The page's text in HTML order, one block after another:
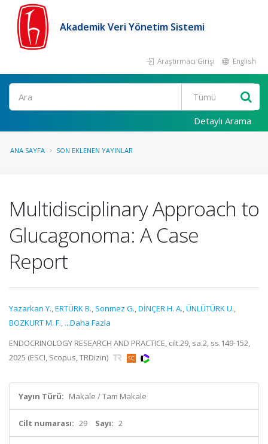
Akademik Veri Yönetim Sistemi
Araştırmacı Girişi English
Ara
Detaylı Arama
ANA SAYFA SON EKLENEN YAYINLAR
Multidisciplinary Approach to
Glucagonoma: A Case
Report
Yazarkan Y.,ERTÜRK B., Sonmez G.,DİNÇER H. A.,ÜNLÜTÜRK U.,
BOZKURT M. F., ...Daha Fazla
ENDOCRINOLOGY RESEARCH AND PRACTICE, cilt.29, sa.2, ss.149-152,
2025 (ESCI, Scopus, TRDizin)
Yayın Türü: Makale / Tam Makale
Cilt numarası: 29 Sayı: 2